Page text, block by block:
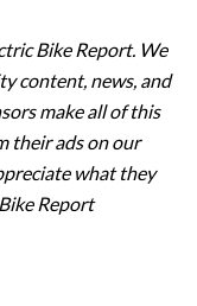
Bike Report. We
content, news, and
make all of this
their ads on our
what they
Report